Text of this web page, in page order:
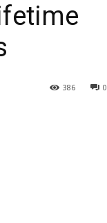
0
386